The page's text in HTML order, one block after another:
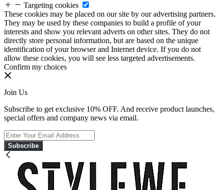
Targeting cookies
These cookies may be placed on our site by our advertising partners.
They may be used by these companies to build a profile of your
interests and show you relevant adverts on other sites. They do not
directly store personal information, but are based on the unique
identification of your browser and Internet device. If you do not
allow these cookies, you will see less targeted advertisements.
Confirm my choices
Join Us
Subscribe to get exclusive 10% OFF. And receive product launches,
special offers and company news via email.
Subscribe